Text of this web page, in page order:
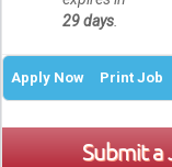
29 days.
Apply Now Print Job
Submit a